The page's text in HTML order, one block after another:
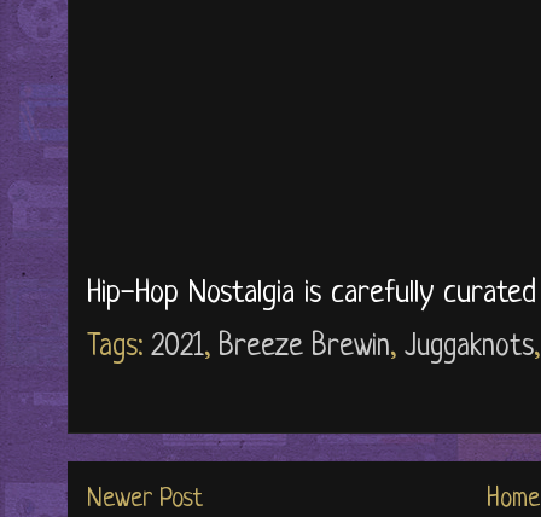
Hip-Hop Nostalgia is carefully
Tags: 2021, Breeze Brewin, Juggaknots
Newer Post Home